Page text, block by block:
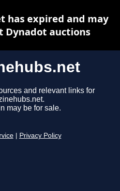
and relevant links for
may be for sale.
Privacy Policy
has expired and may
Dynadot auctions